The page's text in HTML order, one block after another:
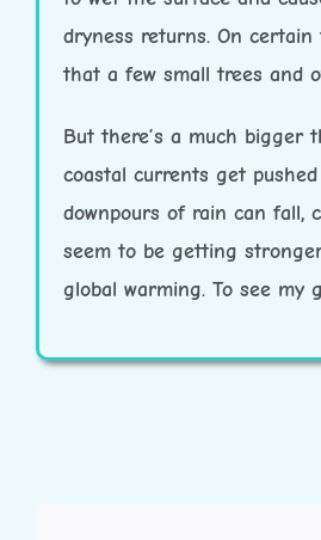
dryness returns. On
that a few small trees and
But there’s a much bigger
coastal currents get
downpours of rain can fall,
seem to be getting
global warming. To see my